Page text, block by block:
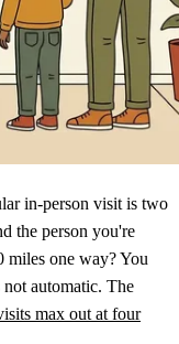
in-person visit is two
the person you're
miles one way? You
automatic. The
max out at four